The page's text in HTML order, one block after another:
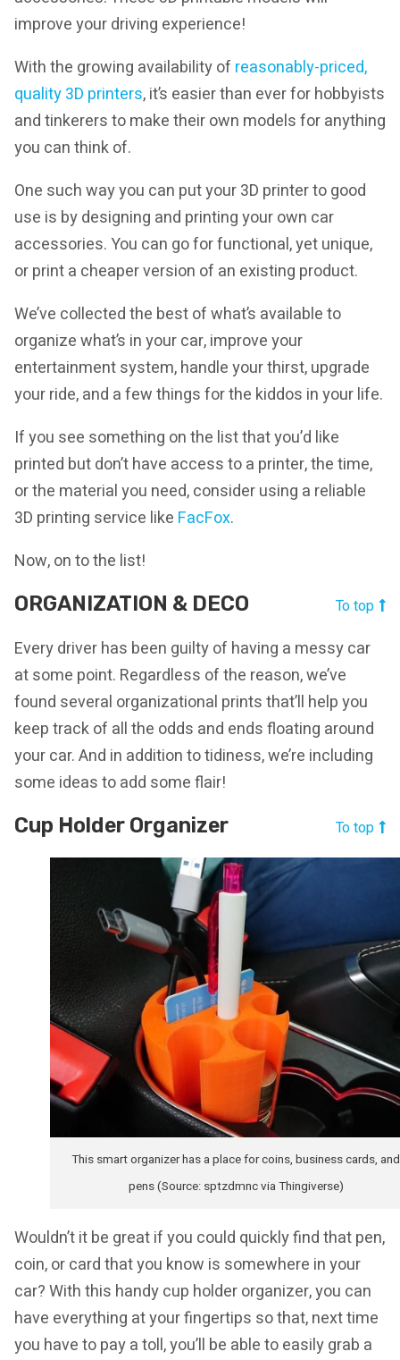
improve your driving experience!
With the growing availability of reasonably-priced,
quality 3D printers, it’s easier than ever for hobbyists
and tinkerers to make their own models for anything
you can think of.
One such way you can put your 3D printer to good
use is by designing and printing your own car
accessories. You can go for functional, yet unique,
or print a cheaper version of an existing product.
We’ve collected the best of what’s available to
organize what’s in your car, improve your
entertainment system, handle your thirst, upgrade
your ride, and a few things for the kiddos in your life.
If you see something on the list that you’d like
printed but don’t have access to a printer, the time,
or the material you need, consider using a reliable
3D printing service like FacFox.
Now, on to the list!
ORGANIZATION & DECO To top
Every driver has been guilty of having a messy car
at some point. Regardless of the reason, we’ve
found several organizational prints that’ll help you
keep track of all the odds and ends floating around
your car. And in addition to tidiness, we’re including
some ideas to add some flair!
Cup Holder Organizer To top
This smart organizer has a place for coins, business cards, and
pens (Source: sptzdmnc via Thingiverse)
Wouldn’t it be great if you could quickly find that pen,
coin, or card that you know is somewhere in your
car? With this handy cup holder organizer, you can
have everything at your fingertips so that, next time
you have to pay a toll, you’ll be able to easily grab a